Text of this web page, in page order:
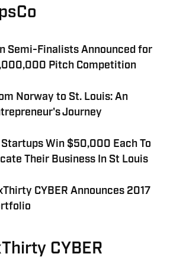
Semi-Finalists Announced for
Pitch Competition
Norway to St. Louis: An
Journey
Startups Win $50,000 Each To
Their Business In St Louis
CYBER Announces 2017
CYBER